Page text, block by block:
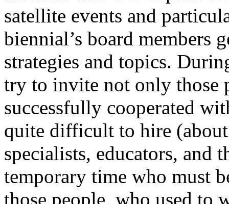
satellite events and
biennial’s board members
strategies and topics.
try to invite not only those
successfully cooperated
quite difficult to hire
specialists, educators, and
temporary time who must
those people, who used to